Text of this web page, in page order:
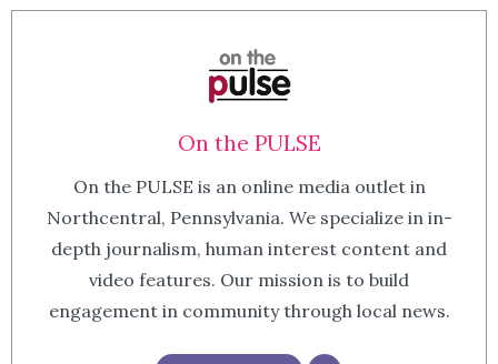
On the PULSE
On the PULSE is an online media outlet in
Northcentral, Pennsylvania. We specialize in in-
depth journalism, human interest content and
video features. Our mission is to build
engagement in community through local news.